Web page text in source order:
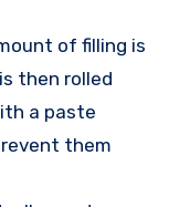
of filling is
then rolled
a paste
them